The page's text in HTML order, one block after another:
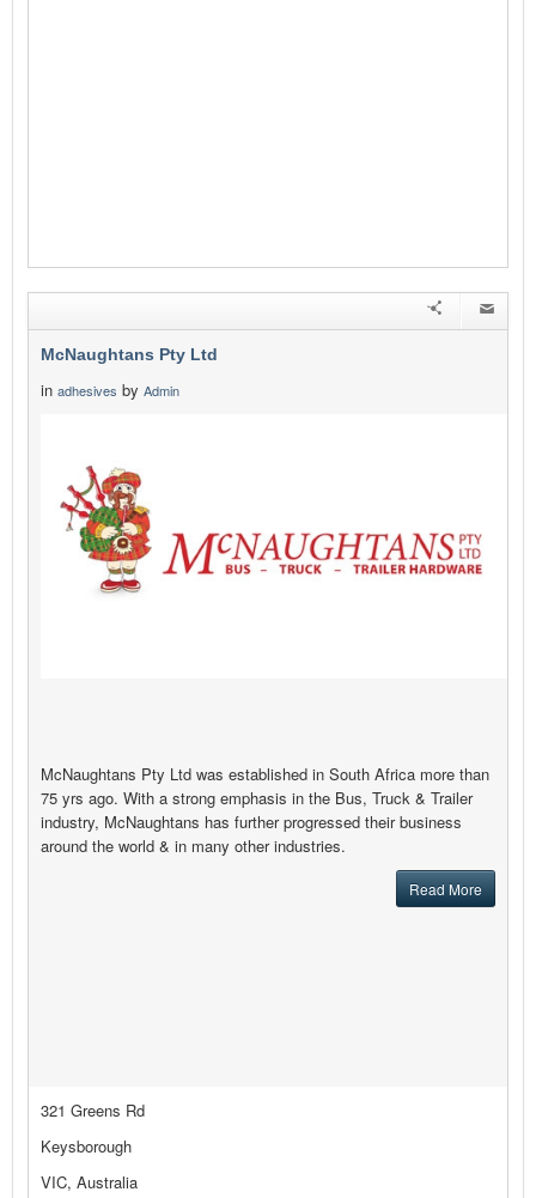
McNaughtans Pty Ltd
in adhesives by Admin
McNaughtans Pty Ltd was established in South Africa more than
75 yrs ago. With a strong emphasis in the Bus, Truck & Trailer
industry, McNaughtans has further progressed their business
around the world & in many other industries.
Read More
321 Greens Rd
Keysborough
VIC, Australia